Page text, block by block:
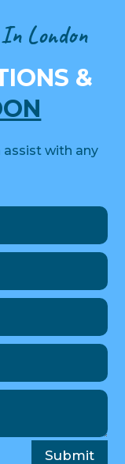
London
&
assist with any
Submit